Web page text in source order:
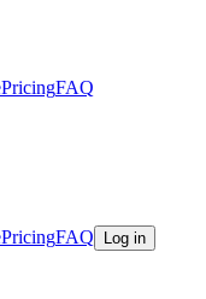
PricingFAQ
PricingFAQ Log in